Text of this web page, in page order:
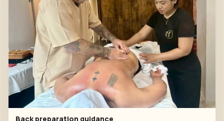
Back preparation guidance